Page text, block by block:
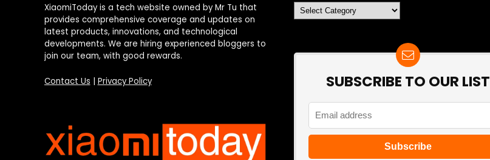
XiaomiToday is a tech website owned by Mr Tu that
provides comprehensive coverage and updates on
latest products, innovations, and technological
developments. We are hiring experienced bloggers to
join our team, with good rewards.
Contact Us Privacy Policy
Categories
SUBSCRIBE TO OUR LIST